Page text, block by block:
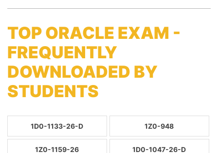
TOP ORACLE EXAM -
FREQUENTLY
DOWNLOADED BY
STUDENTS
1D0-1133-26-D 1Z0-948
1Z0-1159-26 1D0-1047-26-D